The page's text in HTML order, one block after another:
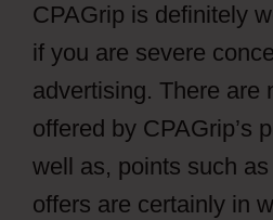
CPAGrip is definitely
if you are severe
advertising. There are
offered by CPAGrip’s
well as, points such
offers are certainly in